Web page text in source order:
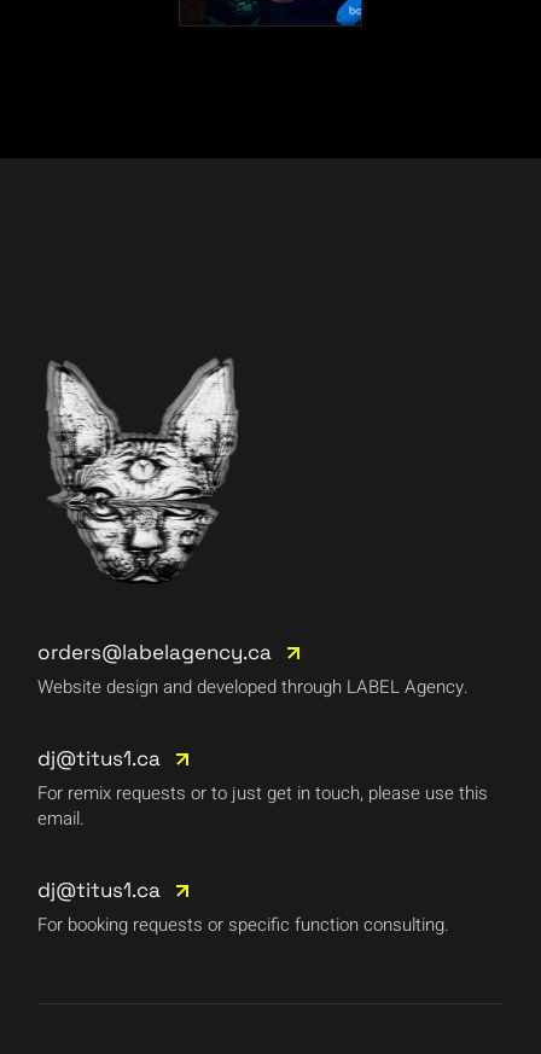
orders@labelagency.ca
Website design and developed through LABEL Agency.
dj@titus1.ca
For remix requests or to just get in touch, please use this
email.
dj@titus1.ca
For booking requests or specific function consulting.